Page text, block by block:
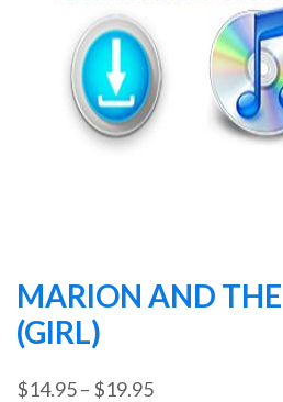
MARION AND
(GIRL)
$14.95– $19.95Price